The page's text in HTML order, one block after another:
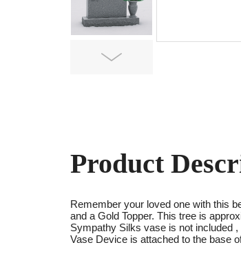
Next
Product
Remember your loved one with this
and a Gold Topper. This tree is
Sympathy Silks vase is not included
Vase Device is attached to the base